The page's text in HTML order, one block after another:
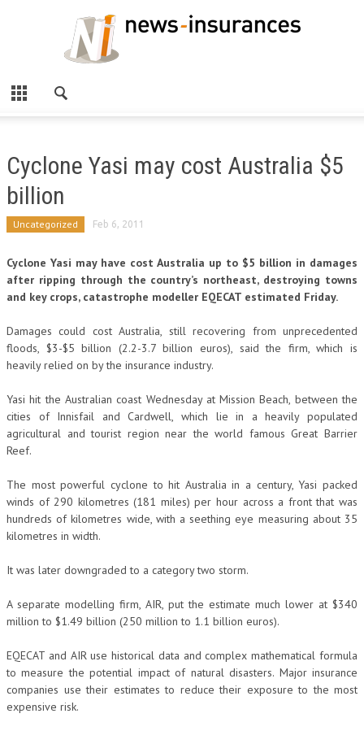
Cyclone Yasi may cost Australia $5
billion
Uncategorized Feb 6, 2011
Cyclone Yasi may have cost Australia up to $5 billion in damages
after ripping through the country’s northeast, destroying towns
and key crops, catastrophe modeller EQECAT estimated Friday.
Damages could cost Australia, still recovering from unprecedented
floods, $3-$5 billion (2.2-3.7 billion euros), said the firm, which is
heavily relied on by the insurance industry.
Yasi hit the Australian coast Wednesday at Mission Beach, between the
cities of Innisfail and Cardwell, which lie in a heavily populated
agricultural and tourist region near the world famous Great Barrier
Reef.
The most powerful cyclone to hit Australia in a century, Yasi packed
winds of 290 kilometres (181 miles) per hour across a front that was
hundreds of kilometres wide, with a seething eye measuring about 35
kilometres in width.
It was later downgraded to a category two storm.
A separate modelling firm, AIR, put the estimate much lower at $340
million to $1.49 billion (250 million to 1.1 billion euros).
EQECAT and AIR use historical data and complex mathematical formula
to measure the potential impact of natural disasters. Major insurance
companies use their estimates to reduce their exposure to the most
expensive risk.